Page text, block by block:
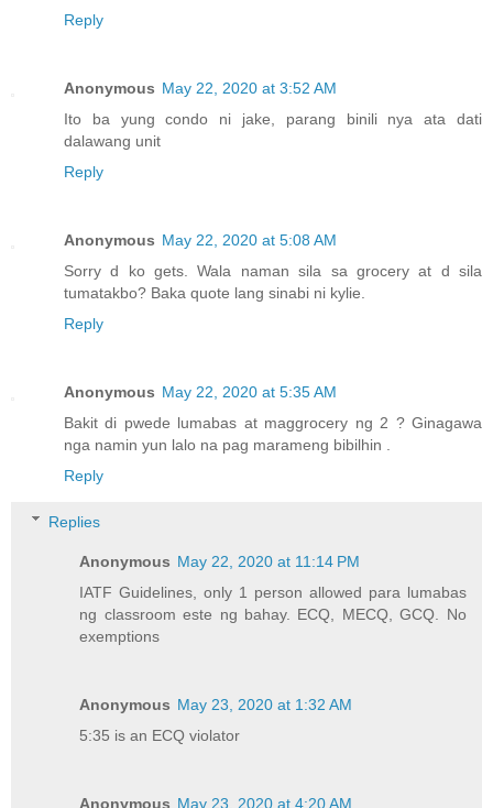
Reply
Anonymous May 22, 2020 at 3:52 AM
Ito ba yung condo ni jake, parang binili nya ata dati
dalawang unit
Reply
Anonymous May 22, 2020 at 5:08 AM
Sorry d ko gets. Wala naman sila sa grocery at d sila
tumatakbo? Baka quote lang sinabi ni kylie.
Reply
Anonymous May 22, 2020 at 5:35 AM
Bakit di pwede lumabas at maggrocery ng 2 ? Ginagawa
nga namin yun lalo na pag marameng bibilhin .
Reply
Replies
Anonymous May 22, 2020 at 11:14 PM
IATF Guidelines, only 1 person allowed para lumabas
ng classroom este ng bahay. ECQ, MECQ, GCQ. No
exemptions
Anonymous May 23, 2020 at 1:32 AM
5:35 is an ECQ violator
Anonymous May 23, 2020 at 4:20 AM